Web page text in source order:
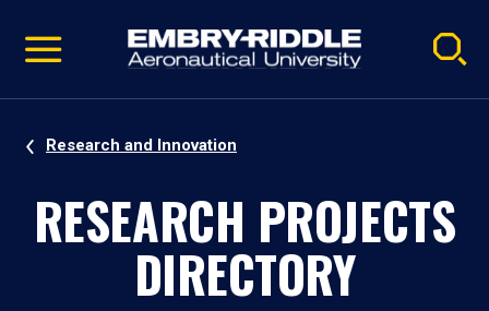
video
Navigation
Research and Innovation
RESEARCH PROJECTS
DIRECTORY